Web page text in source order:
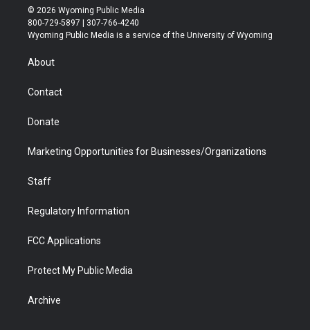
i
t
t
r
s
t
a
u
t
u
b
b
e
© 2026 Wyoming Public Media
800-729-5897 | 307-766-4240
Wyoming Public Media is a service of the University of Wyoming
About
Contact
Donate
Marketing Opportunities for Businesses/Organizations
Staff
Regulatory Information
FCC Applications
Protect My Public Media
Archive